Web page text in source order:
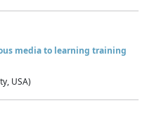
media to learning training
USA)